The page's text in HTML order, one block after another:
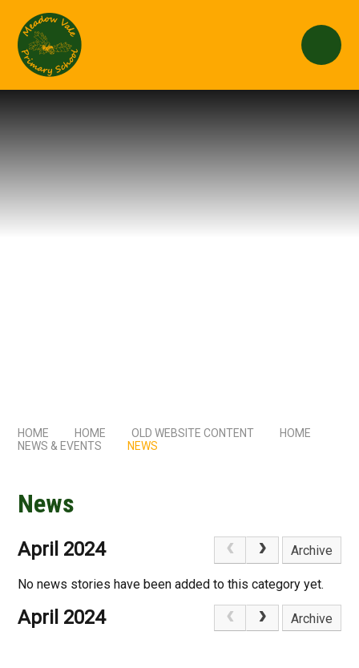
HOME HOME OLD WEBSITE CONTENT
HOME
NEWS & EVENTS
NEWS
News
April 2024 Archive
No news stories have been added to this category yet.
April 2024 Archive